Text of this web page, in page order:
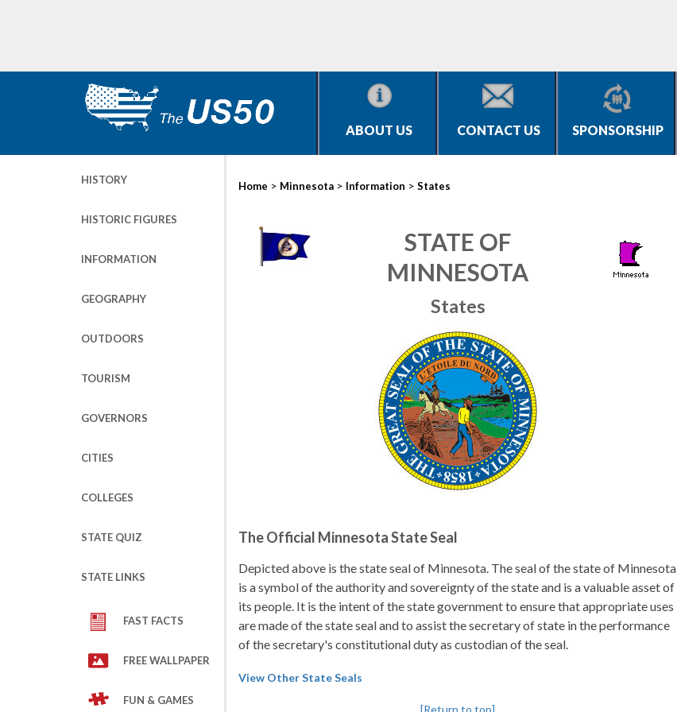
ABOUT US CONTACT US SPONSORSHIP
HISTORY
HISTORIC FIGURES
INFORMATION
GEOGRAPHY
OUTDOORS
TOURISM
GOVERNORS
CITIES
COLLEGES
STATE QUIZ
STATE LINKS
FAST FACTS
FREE WALLPAPER
FUN & GAMES
Home > Minnesota > Information > States
STATE OF
MINNESOTA
States
The Official Minnesota State Seal
Depicted above is the state seal of Minnesota. The seal of the state of Minnesota
is a symbol of the authority and sovereignty of the state and is a valuable asset of
its people. It is the intent of the state government to ensure that appropriate uses
are made of the state seal and to assist the secretary of state in the performance
of the secretary's constitutional duty as custodian of the seal.
View Other State Seals
[Return to top]